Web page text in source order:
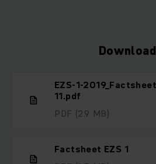
EZS-1-
11.pdf
PDF (2.9 MB)
Factsheet EZS 1